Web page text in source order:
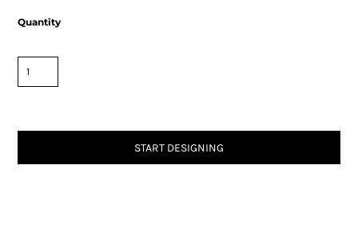
Quantity
START DESIGNING